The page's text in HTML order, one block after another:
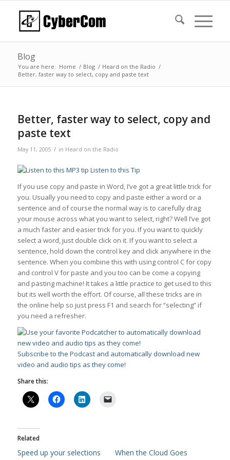
Blog
You are here: Home / Blog / Heard on the Radio /
Better, faster way to select, copy and paste text
Better, faster way to select, copy and
paste text
May 11, 2005 / in Heard on the Radio
Listen to this Tip
If you use copy and paste in Word, I’ve got a great little trick for
you. Usually you need to copy and paste either a word or a
sentence and of course the normal way is to carefully drag
your mouse across what you want to select, right? Well I’ve got
a much faster and easier trick for you. If you want to quickly
select a word, just double click on it. If you want to select a
sentence, hold down the control key and click anywhere in the
sentence. When you combine this with using control C for copy
and control V for paste and you too can be come a copying
and pasting machine! It takes a little practice to get used to this
but its well worth the effort. Of course, all these tricks are in
the online help so just press F1 and search for “selecting” if
you need a refresher.
Subscribe to the Podcast and automatically download new
video and audio tips as they come!
Share this:
Related
Speed up your selections
When the Cloud Goes